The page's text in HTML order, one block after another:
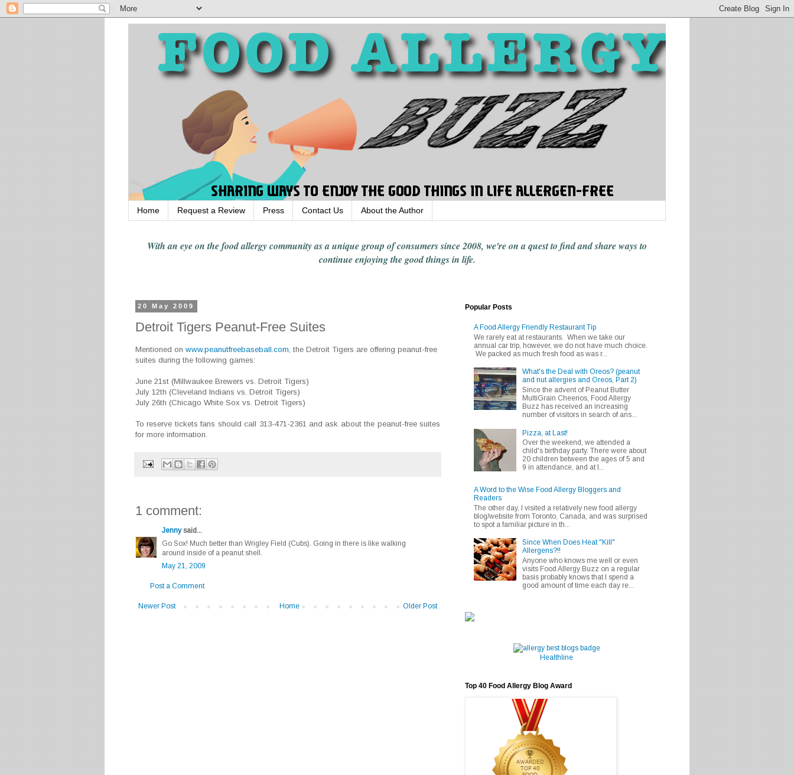
Home Request a Review Press Contact Us About the Author
With an eye on the food allergy communityas a unique group of consumers since 2008, we're on a quest to find and share waysto
continue enjoyingthe good things in life.
20 May 2009
Detroit Tigers Peanut-Free Suites
Mentioned on www.peanutfreebaseball.com, the Detroit Tigers are offering peanut-free
suites during the following games:
June 21st (Millwaukee Brewers vs. Detroit Tigers)
July 12th (Cleveland Indians vs. Detroit Tigers)
July 26th (Chicago White Sox vs. Detroit Tigers)
To reserve tickets fans should call 313-471-2361 and ask about the peanut-free suites
for more information.
1 comment:
Jennysaid...
Go Sox! Much better than Wrigley Field (Cubs). Going in there is like walking
around inside of a peanut shell.
May 21, 2009
Post a Comment
Newer Post Older Post
Home
Popular Posts
A Food Allergy Friendly Restaurant Tip
We rarely eat at restaurants. When we take our
annual car trip, however, we do not have much choice.
We packed as much fresh food as was r...
What's the Deal with Oreos? (peanut
and nut allergies and Oreos, Part 2)
Since the advent of Peanut Butter
MultiGrain Cheerios, Food Allergy
Buzz has received an increasing
number of visitors in search of ans...
Pizza, at Last!
Over the weekend, we attended a
child's birthday party. There were about
20 children between the ages of 5 and
9 in attendance, and at l...
A Word to the Wise Food Allergy Bloggers and
Readers
The other day, I visited a relatively new food allergy
blog/website from Toronto, Canada, and was surprised
to spot a familiar picture in th...
Since When Does Heat "Kill"
Allergens?!!
Anyone who knows me well or even
visits Food Allergy Buzz on a regular
basis probably knows that I spend a
good amount of time each day re...
Healthline
Top 40 Food Allergy Blog Award